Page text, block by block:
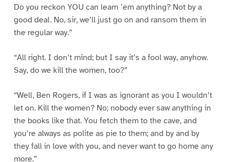
Do you reckon YOU can learn ’em anything? Not by a
good deal. No, sir, we’ll just go on and ransom them in
the regular way.”
“All right. I don’t mind; but I say it’s a fool way, anyhow.
Say, do we kill the women, too?”
“Well, Ben Rogers, if I was as ignorant as you I wouldn’t
let on. Kill the women? No; nobody ever saw anything in
the books like that. You fetch them to the cave, and
you’re always as polite as pie to them; and by and by
they fall in love with you, and never want to go home any
more.”